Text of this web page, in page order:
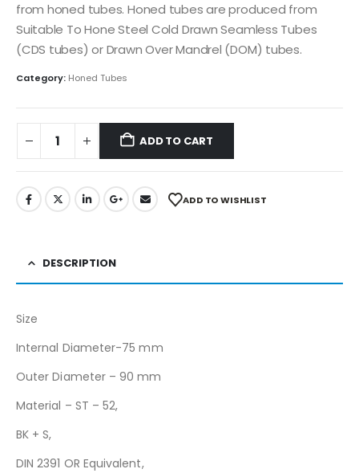
from honed tubes. Honed tubes are produced from
Suitable To Hone Steel Cold Drawn Seamless Tubes
(CDS tubes) or Drawn Over Mandrel (DOM) tubes.
Category: Honed Tubes
ADD TO CART
ADD TO WISHLIST
DESCRIPTION
Size
Internal Diameter-75 mm
Outer Diameter – 90 mm
Material – ST – 52,
BK + S,
DIN 2391 OR Equivalent,